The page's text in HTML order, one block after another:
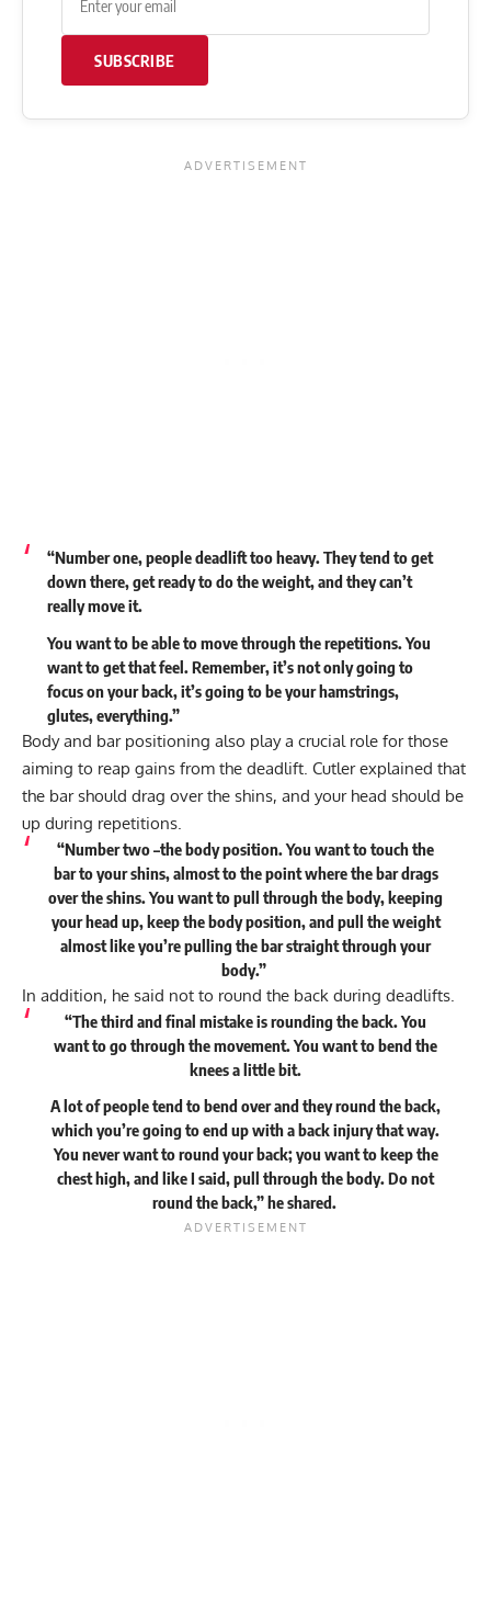
SUBSCRIBE
“Number one, people deadlift too heavy. They tend to get
down there, get ready to do the weight, and they can’t
really move it.
You want to be able to move through the repetitions. You
want to get that feel. Remember, it’s not only going to
focus on your back, it’s going to be your hamstrings,
glutes, everything.”
Body and bar positioning also play a crucial role for those
aiming to reap gains from the deadlift. Cutler explained that
the bar should drag over the shins, and your head should be
up during repetitions.
“Number two –the body position. You want to touch the
bar to your shins, almost to the point where the bar drags
over the shins. You want to pull through the body, keeping
your head up, keep the body position, and pull the weight
almost like you’re pulling the bar straight through your
body.”
In addition, he said not to round the back during deadlifts.
“The third and final mistake is rounding the back. You
want to go through the movement. You want to bend the
knees a little bit.
A lot of people tend to bend over and they round the back,
which you’re going to end up with a back injury that way.
You never want to round your back; you want to keep the
chest high, and like I said, pull through the body. Do not
round the back,” heshared.